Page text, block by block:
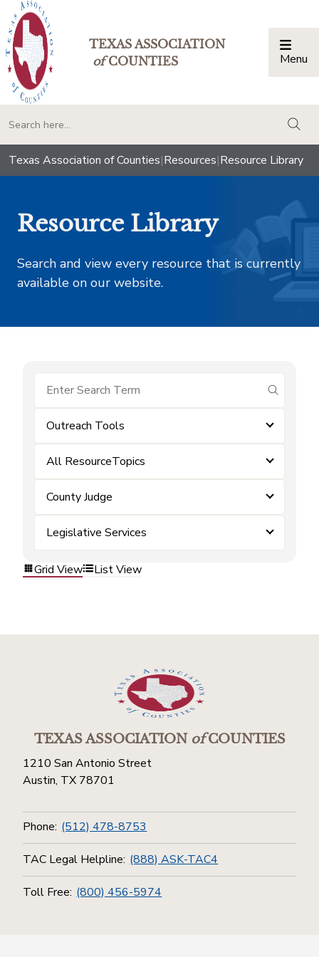
TEXAS ASSOCIATION
ofCOUNTIES Menu
Texas Association of Counties|Resources|Resource Library
Resource Library
Search and view every resource that is currently
available on our website.
submit
Outreach Tools
All ResourceTopics
County Judge
Legislative Services
Grid View List View
TEXAS ASSOCIATIONofCOUNTIES
1210 San Antonio Street
Austin, TX 78701
Phone: (512) 478-8753
TAC Legal Helpline: (888) ASK-TAC4
Toll Free: (800) 456-5974